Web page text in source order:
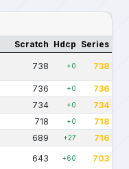
Scratch Hdcp Series
738 +0 738
736 +0 736
734 +0 734
718 +0 718
689 +27 716
643 +60 703